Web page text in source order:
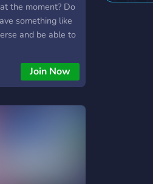
the moment? Do
something like
and be able to
LUCKY! WE MADE
complete, with
open. And if
doesn’t
to give you a
Join Now